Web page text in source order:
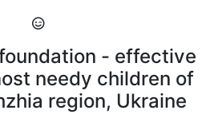
- effective
needy children of
region, Ukraine